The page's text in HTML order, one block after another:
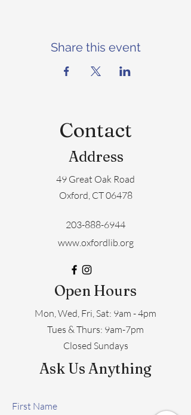
Share this event
Contact
Address
49 Great Oak Road
Oxford, CT 06478
203-888-6944
www.oxfordlib.org
Open Hours
Mon, Wed, Fri, Sat: 9am - 4pm
​​Tues & Thurs: 9am-7pm
Closed Sundays
Ask Us Anything
First Name